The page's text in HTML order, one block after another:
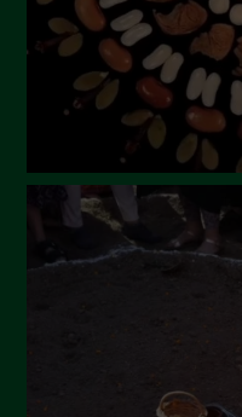
November 2022
October 2022
September 2022
June 2022